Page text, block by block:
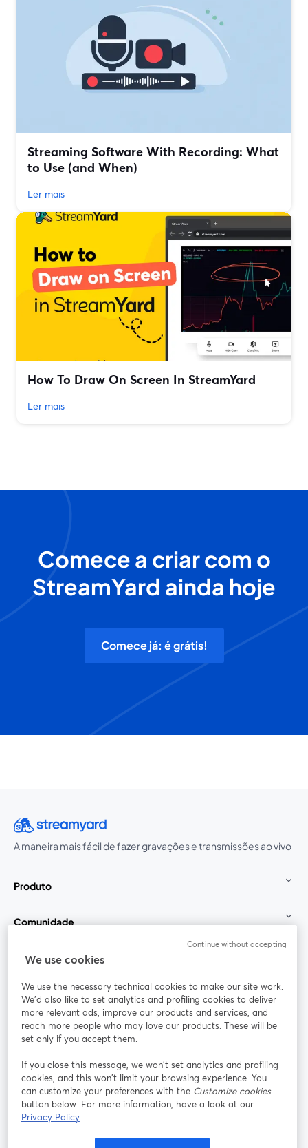
Streaming Software With Recording: What
to Use (and When)
Ler mais
How To Draw On Screen In StreamYard
Ler mais
Comece a criar com o
StreamYard ainda hoje
Comece já: é grátis!
A maneira mais fácil de fazer gravações e transmissões ao vivo
Produto
Comunidade
StreamYard para
Participe
Webinário Facebook
abre em uma nova guia
X (Twitter)
Termos de serviço
We use cookies
We use the necessary technical cookies to make our site work.
We'd also like to set analytics and profiling cookies to deliver
more relevant ads, improve our products and services, and
reach more people who may love our products. These will be
set only if you accept them.
If you close this message, we won’t set analytics and profiling
cookies, and this won’t limit your browsing experience. You
can customize your preferences with the Customize cookies
button below. For more information, have a look at our
Privacy Policy
Continue without accepting